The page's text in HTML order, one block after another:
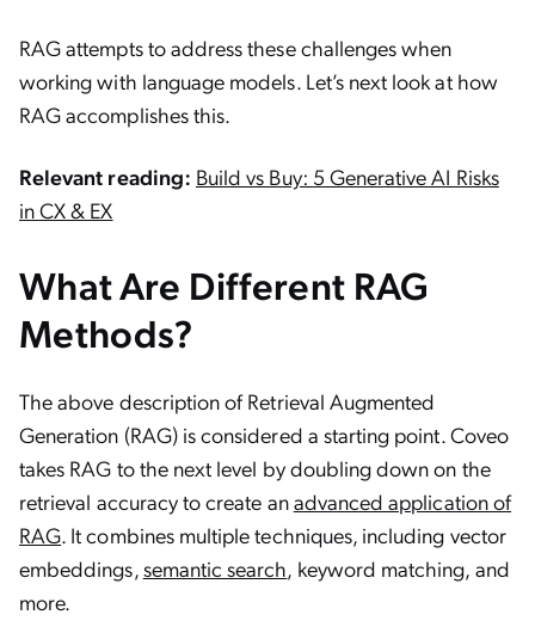
RAG attempts to address these challenges when
working with language models. Let’s next look at how
RAG accomplishes this.
Relevant reading: Build vs Buy: 5 Generative AI Risks
in CX & EX
What Are Different RAG
Methods?
The above description of Retrieval Augmented
Generation (RAG) is considered a starting point. Coveo
takes RAG to the next level by doubling down on the
retrieval accuracy to create anadvanced application of
RAG. It combines multiple techniques, including vector
embeddings,semantic search, keyword matching, and
more.